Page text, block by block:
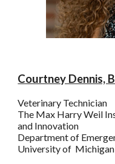
Courtney Dennis,
Veterinary Technician
The Max HarryWeil
and Innovation
Department of
University of Michigan